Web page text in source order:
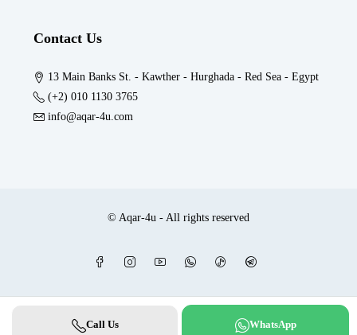
Contact Us
13 Main Banks St. - Kawther - Hurghada - Red Sea - Egypt
(+2) 010 1130 3765
info@aqar-4u.com
© Aqar-4u - All rights reserved